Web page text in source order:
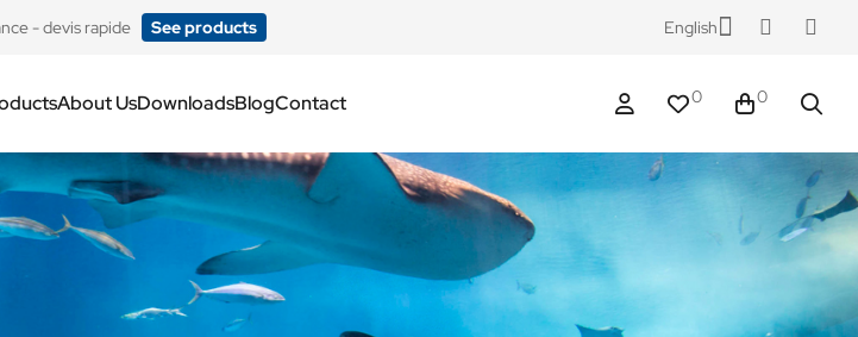
- devis rapide See products English
About UsDownloadsBlogContact 0 0